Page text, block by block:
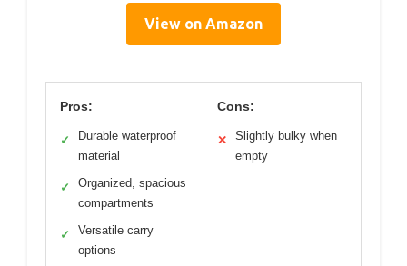
View on Amazon
Pros:
✓
Durable waterproof
material
✓
Organized, spacious
compartments
✓
Versatile carry
options
Cons:
✕
Slightly bulky when
empty